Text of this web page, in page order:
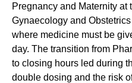
Pregnancy and Maternity at
Gynaecology and
where medicine must be
day. The transition from
to closing hours led during
double dosing and the risk